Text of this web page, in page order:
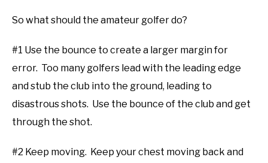
So what should the amateur golfer do?
#1 Use the bounce to create a larger margin for
error. Too many golfers lead with the leading edge
and stub the club into the ground, leading to
disastrous shots. Use the bounce of the club and get
through the shot.
#2 Keep moving. Keep your chest moving back and